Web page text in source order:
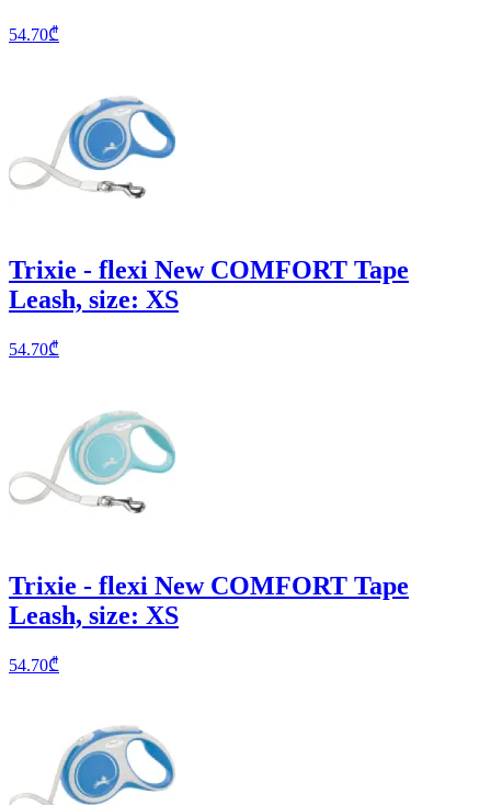
54.70₾
Trixie - flexi New COMFORT Tape
Leash, size: XS
54.70₾
Trixie - flexi New COMFORT Tape
Leash, size: XS
54.70₾